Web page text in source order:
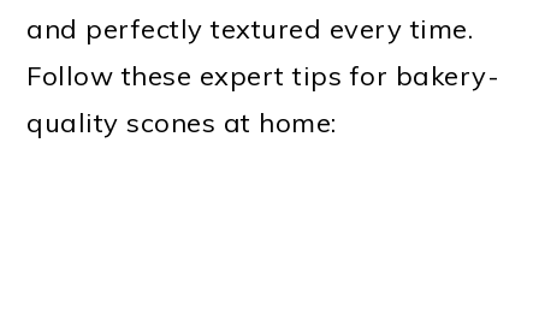
and perfectly textured every time.
Follow these expert tips for bakery-
quality scones at home: